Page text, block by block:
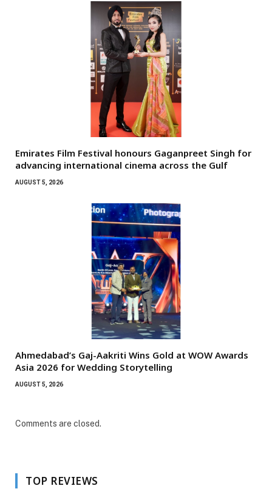
Emirates Film Festival honours Gaganpreet Singh for
advancing international cinema across the Gulf
AUGUST 5, 2026
Ahmedabad’s Gaj-Aakriti Wins Gold at WOW Awards
Asia 2026 for Wedding Storytelling
AUGUST 5, 2026
Comments are closed.
TOP REVIEWS